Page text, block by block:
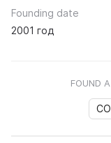
Founding date
2001 год
FOUND